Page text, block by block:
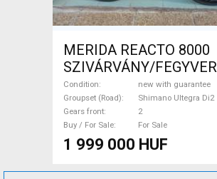
MERIDA REACTO 8000
SZIVÁRVÁNY/
(EZÜST) S,M Road bike
Shimano Ultegra Di2 disc
brake new with
Sale
Condition
new with guarantee
Groupset (Road)
Shimano Ultegra Di2
Gears front
2
Buy / For Sale
For Sale
1 999 000 HUF